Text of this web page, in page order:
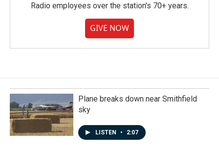
Radio employees over the station's 70+ years.
GIVE NOW
Plane breaks down near Smithfield
sky
LISTEN • 2:07